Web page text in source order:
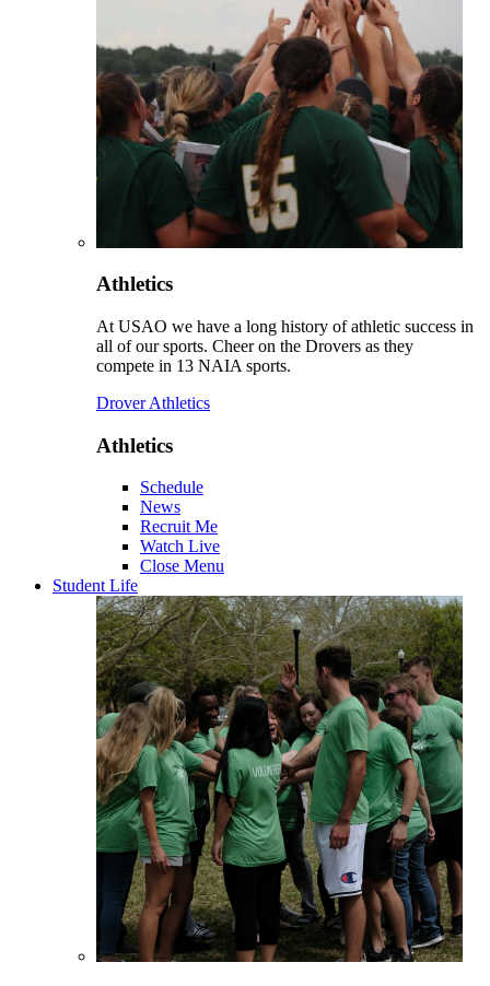
Athletics
At USAO we have a long history of athletic success in
all of our sports. Cheer on the Drovers as they
compete in 13 NAIA sports.
Drover Athletics
Athletics
Schedule
News
Recruit Me
Watch Live
Close Menu
Student Life